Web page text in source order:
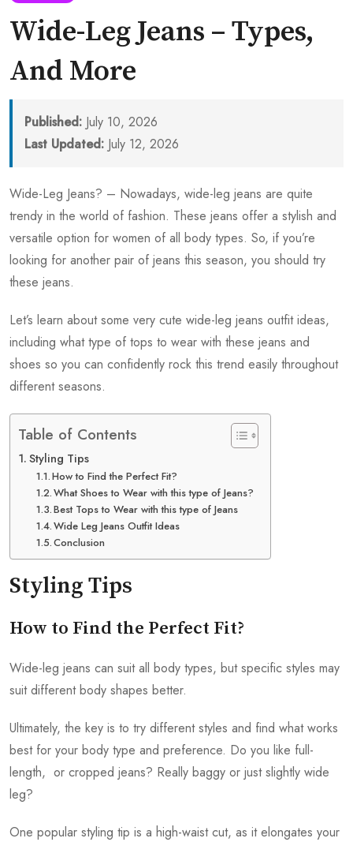
Wide-Leg Jeans – Types,
And More
Published: July 10, 2026
Last Updated: July 12, 2026
Wide-Leg Jeans? – Nowadays, wide-leg jeans are quite
trendy in the world of fashion. These jeans offer a stylish and
versatile option for women of all body types. So, if you’re
looking for another pair of jeans this season, you should try
these jeans.
Let’s learn about some very cute wide-leg jeans outfit ideas,
including what type of tops to wear with these jeans and
shoes so you can confidently rock this trend easily throughout
different seasons.
Table of Contents
Styling Tips
How to Find the Perfect Fit?
What Shoes to Wear with this type of Jeans?
Best Tops to Wear with this type of Jeans
Wide Leg Jeans Outfit Ideas
Conclusion
Styling Tips
How to Find the Perfect Fit?
Wide-leg jeans can suit all body types, but specific styles may
suit different body shapes better.
Ultimately, the key is to try different styles and find what works
best for your body type and preference. Do you like full-
length, or cropped jeans? Really baggy or just slightly wide
leg?
One popular styling tip is a high-waist cut, as it elongates your